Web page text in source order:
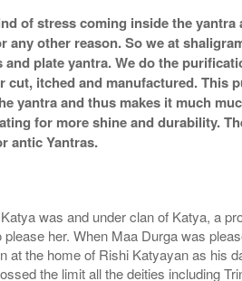
of stress coming inside the
other reason. So we at
plate yantra. We do the
itched and manufactured.
and thus makes it much
for more shine and durability.
antic Yantras.
was and under clan of Katya, a
her. When Maa Durga was
the home of Rishi Katyayan as his
the limit all the deities including